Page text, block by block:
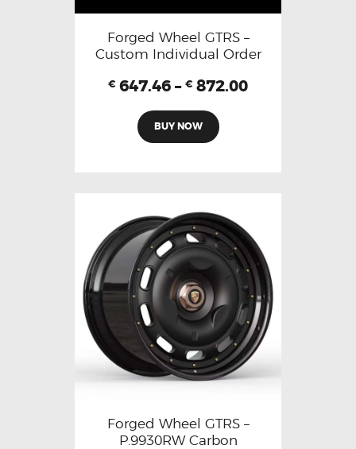
Forged Wheel GTRS –
Custom Individual Order
€ 647.46 – € 872.00
BUY NOW
Forged Wheel GTRS –
P.9930RW Carbon